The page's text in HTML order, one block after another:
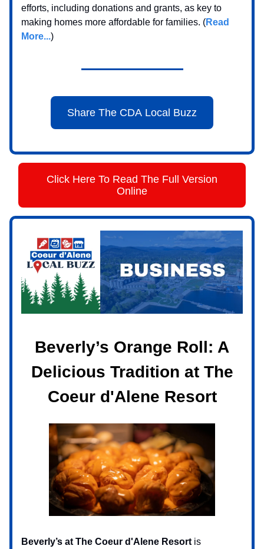
efforts, including donations and grants, as key to
making homes more affordable for families. (Read
More...)
Share The CDA Local Buzz
Click Here To Read The Full Version
Online
Beverly’s Orange Roll: A
Delicious Tradition at The
Coeur d'Alene Resort
Beverly’s at The Coeur d'Alene Resort is